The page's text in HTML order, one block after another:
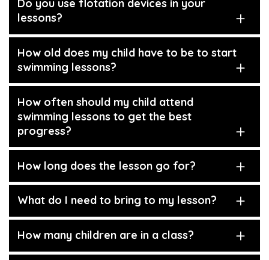
Do you use flotation devices in your
lessons?
How old does my child have to be to start
swimming lessons?
How often should my child attend
swimming lessons to get the best
progress?
How long does the lesson go for?
What do I need to bring to my lesson?
How many children are in a class?